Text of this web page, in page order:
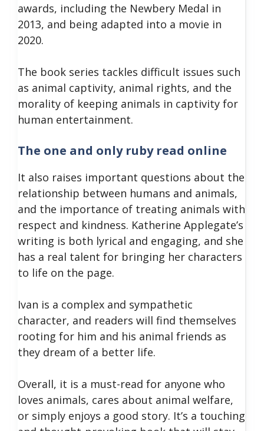
awards, including the Newbery Medal in
2013, and being adapted into a movie in
2020.
The book series tackles difficult issues such
as animal captivity, animal rights, and the
morality of keeping animals in captivity for
human entertainment.
The one and only ruby read online
It also raises important questions about the
relationship between humans and animals,
and the importance of treating animals with
respect and kindness. Katherine Applegate’s
writing is both lyrical and engaging, and she
has a real talent for bringing her characters
to life on the page.
Ivan is a complex and sympathetic
character, and readers will find themselves
rooting for him and his animal friends as
they dream of a better life.
Overall, it is a must-read for anyone who
loves animals, cares about animal welfare,
or simply enjoys a good story. It’s a touching